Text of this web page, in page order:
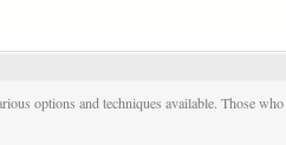
options and techniques available. Those